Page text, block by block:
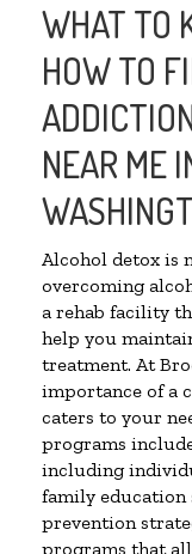
WHAT TO
HOW TO
NEAR ME
Alcohol detox is
overcoming
a rehab facility
help you
treatment. At
importance of a
caters to your
programs
including
family education
prevention
programs that